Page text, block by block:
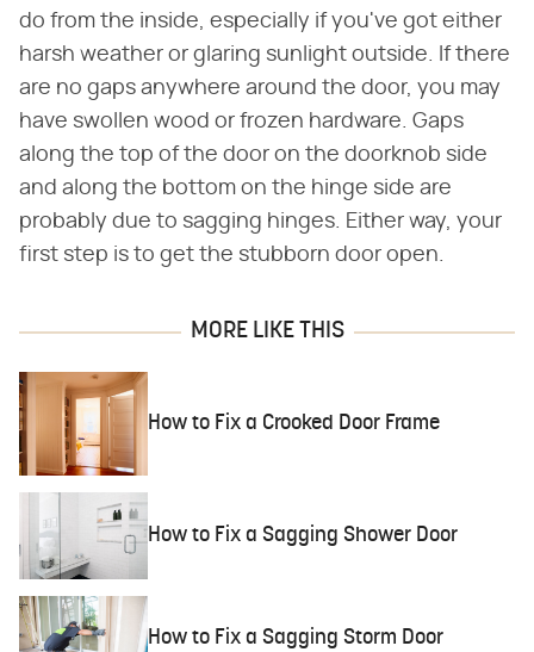
do from the inside, especially if you've got either
harsh weather or glaring sunlight outside. If there
are no gaps anywhere around the door, you may
have swollen wood or frozen hardware. Gaps
along the top of the door on the doorknob side
and along the bottom on the hinge side are
probably due to sagging hinges. Either way, your
first step is to get the stubborn door open.
MORE LIKE THIS
How to Fix a Crooked Door Frame
How to Fix a Sagging Shower Door
How to Fix a Sagging Storm Door